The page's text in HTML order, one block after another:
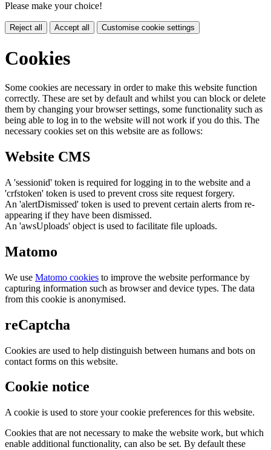
Please make your choice!
Reject all Accept all Customise cookie settings
Cookies
Some cookies are necessary in order to make this website function
correctly. These are set by default and whilst you can block or delete
them by changing your browser settings, some functionality such as
being able to log in to the website will not work if you do this. The
necessary cookies set on this website are as follows:
Website CMS
A 'sessionid' token is required for logging in to the website and a
'crfstoken' token is used to prevent cross site request forgery.
An 'alertDismissed' token is used to prevent certain alerts from re-
appearing if they have been dismissed.
An 'awsUploads' object is used to facilitate file uploads.
Matomo
We use Matomo cookies to improve the website performance by
capturing information such as browser and device types. The data
from this cookie is anonymised.
reCaptcha
Cookies are used to help distinguish between humans and bots on
contact forms on this website.
Cookie notice
A cookie is used to store your cookie preferences for this website.
Cookies that are not necessary to make the website work, but which
enable additional functionality, can also be set. By default these